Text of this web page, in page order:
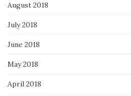
August 2018
July 2018
June 2018
May 2018
April 2018